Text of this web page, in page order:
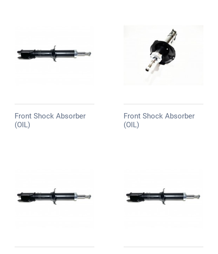
Front Shock Absorber
(OIL)
Front Shock Absorber
(OIL)